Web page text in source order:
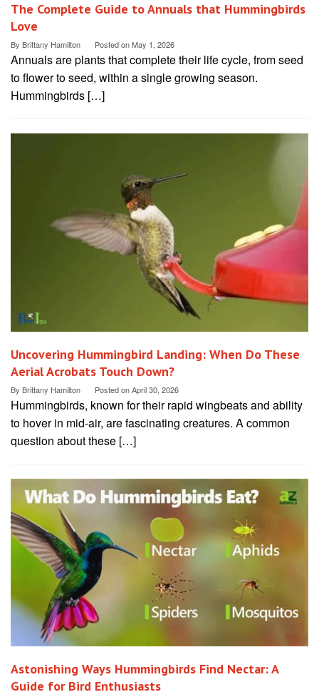
The Complete Guide to Annuals that Hummingbirds
Love
By Brittany Hamilton Posted onMay 1, 2026
Annuals are plants that complete their life cycle, from seed
to flower to seed, within a single growing season.
Hummingbirds […]
Uncovering Hummingbird Landing: When Do These
Aerial Acrobats Touch Down?
By Brittany Hamilton Posted onApril 30, 2026
Hummingbirds, known for their rapid wingbeats and ability
to hover in mid-air, are fascinating creatures. A common
question about these […]
Astonishing Ways Hummingbirds Find Nectar: A
Guide for Bird Enthusiasts